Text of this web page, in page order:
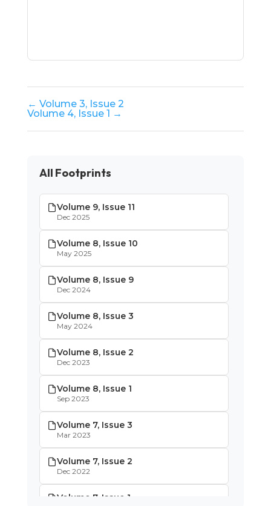
← Volume 3, Issue 2
Volume 4, Issue 1 →
All Footprints
Volume 9, Issue 11
Dec 2025
Volume 8, Issue 10
May 2025
Volume 8, Issue 9
Dec 2024
Volume 8, Issue 3
May 2024
Volume 8, Issue 2
Dec 2023
Volume 8, Issue 1
Sep 2023
Volume 7, Issue 3
Mar 2023
Volume 7, Issue 2
Dec 2022
Volume 7, Issue 1